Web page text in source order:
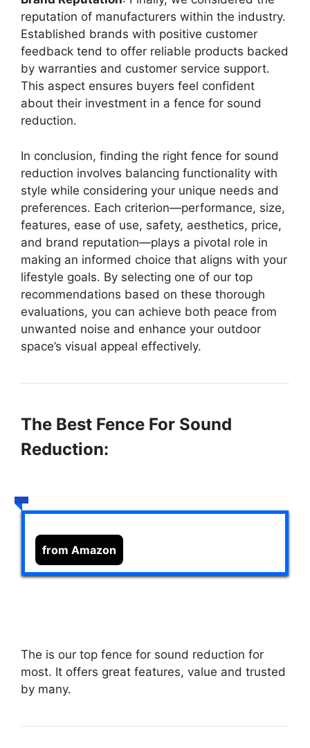
reputation of manufacturers within the industry.
Established brands with positive customer
feedback tend to offer reliable products backed
by warranties and customer service support.
This aspect ensures buyers feel confident
about their investment in a fence for sound
reduction.
In conclusion, finding the right fence for sound
reduction involves balancing functionality with
style while considering your unique needs and
preferences. Each criterion—performance, size,
features, ease of use, safety, aesthetics, price,
and brand reputation—plays a pivotal role in
making an informed choice that aligns with your
lifestyle goals. By selecting one of our top
recommendations based on these thorough
evaluations, you can achieve both peace from
unwanted noise and enhance your outdoor
space’s visual appeal effectively.
The Best Fence For Sound
Reduction:
from Amazon
The is our top fence for sound reduction for
most. It offers great features, value and trusted
by many.